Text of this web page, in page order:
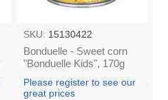
SKU: 15130422
Bonduelle - Sweet corn
"Bonduelle Kids", 170g
(box*12)
Please register to see our
great prices